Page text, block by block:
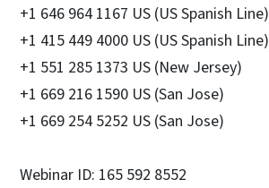
+1 646 964 1167 US (US Spanish Line)
+1 415 449 4000 US (US Spanish Line)
+1 551 285 1373 US (New Jersey)
+1 669 216 1590 US (San Jose)
+1 669 254 5252 US (San Jose)
Webinar ID: 165 592 8552